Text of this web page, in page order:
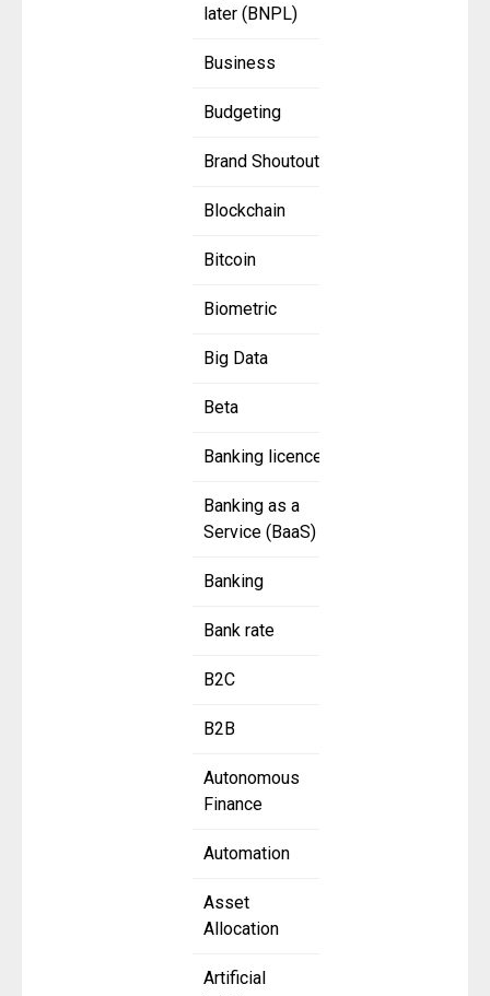
later (BNPL)
Business
Budgeting
Brand Shoutout
Blockchain
Bitcoin
Biometric
Big Data
Beta
Banking licence
Banking as a
Service (BaaS)
Banking
Bank rate
B2C
B2B
Autonomous
Finance
Automation
Asset
Allocation
Artificial